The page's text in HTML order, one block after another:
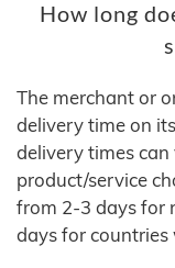
How long
The merchant or
delivery time on
delivery times
product/service
from 2-3 days for
days for